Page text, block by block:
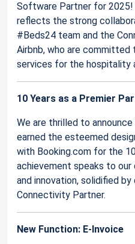
Software Partner for
reflects the strong
#Beds24 team and the
Airbnb, who are
services for the hospitality
10 Years as a Premier
We are thrilled to
earned the esteemed
with Booking.com for the
achievement speaks to
and innovation, solidified
Connectivity Partner.
New Function: E-Invoice